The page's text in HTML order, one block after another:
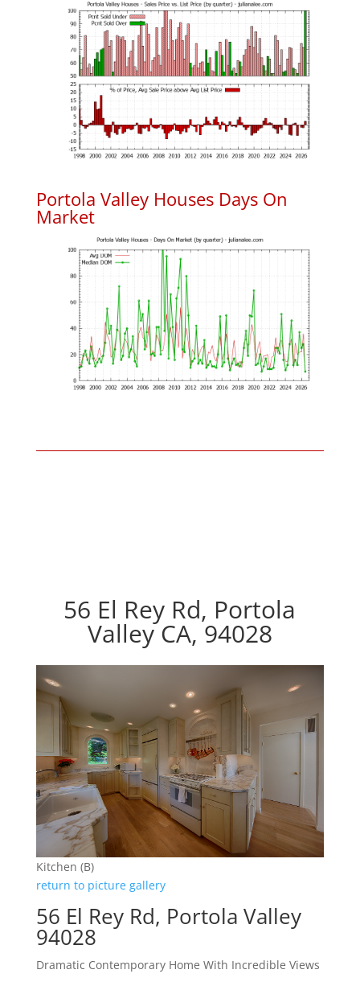
Portola Valley Houses Days On
Market
56 El Rey Rd, Portola
Valley CA, 94028
Kitchen (B)
return to picture gallery
56 El Rey Rd, Portola Valley
94028
Dramatic Contemporary Home With Incredible Views